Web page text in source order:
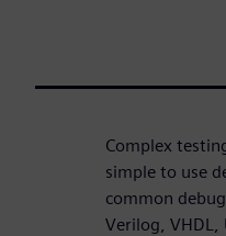
Complex
simple to use
common
Verilog, VHDL,